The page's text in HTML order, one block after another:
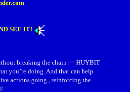
SEE IT!
breaking the chain — HUYBIT
you’re doing. And that can help
actions going , reinforcing the